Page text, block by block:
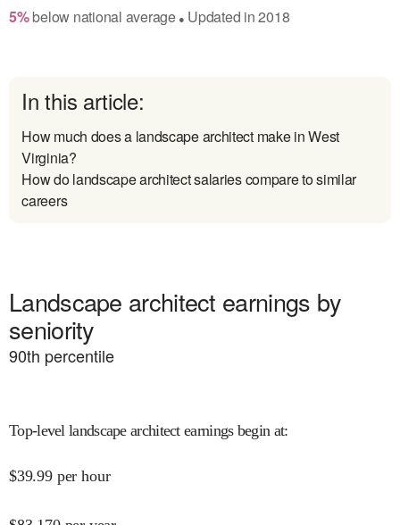
5%below national average● Updated in2018
In this article:
How much does a landscape architect make in West
Virginia?
How do landscape architect salaries compare to similar
careers
Landscape architect earnings by
seniority
90th percentile
Top-level landscape architect earnings begin at:
$39.99 per hour